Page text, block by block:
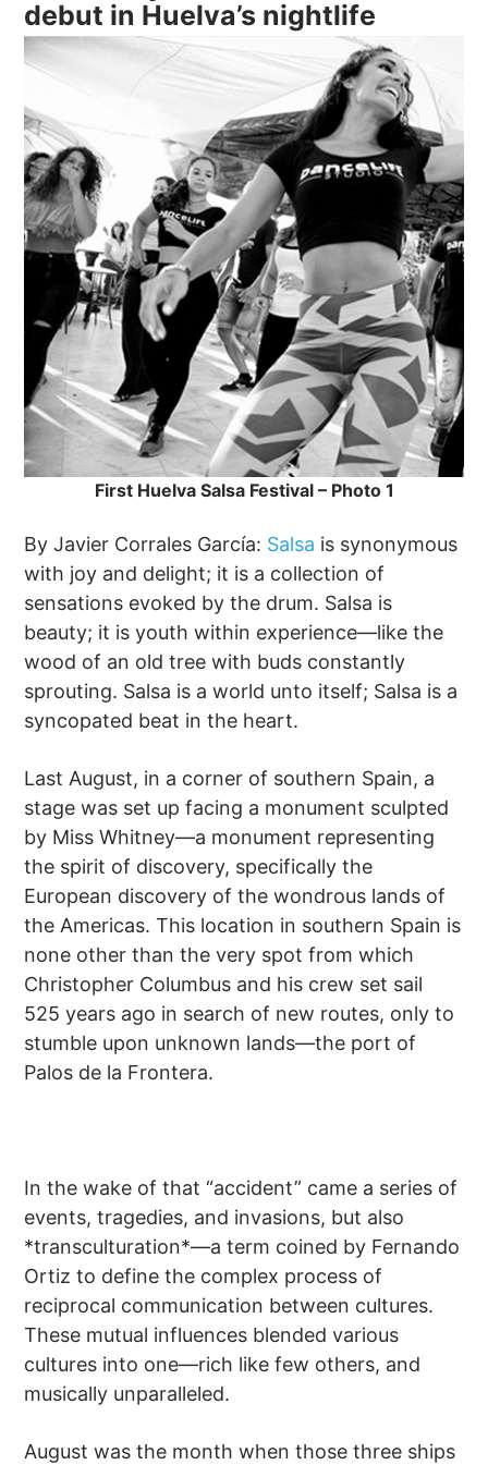
debut in Huelva’s nightlife
First Huelva Salsa Festival – Photo 1
By Javier Corrales García: Salsa is synonymous
with joy and delight; it is a collection of
sensations evoked by the drum. Salsa is
beauty; it is youth within experience—like the
wood of an old tree with buds constantly
sprouting. Salsa is a world unto itself; Salsa is a
syncopated beat in the heart.
Last August, in a corner of southern Spain, a
stage was set up facing a monument sculpted
by Miss Whitney—a monument representing
the spirit of discovery, specifically the
European discovery of the wondrous lands of
the Americas. This location in southern Spain is
none other than the very spot from which
Christopher Columbus and his crew set sail
525 years ago in search of new routes, only to
stumble upon unknown lands—the port of
Palos de la Frontera.
In the wake of that “accident” came a series of
events, tragedies, and invasions, but also
*transculturation*—a term coined by Fernando
Ortiz to define the complex process of
reciprocal communication between cultures.
These mutual influences blended various
cultures into one—rich like few others, and
musically unparalleled.
August was the month when those three ships